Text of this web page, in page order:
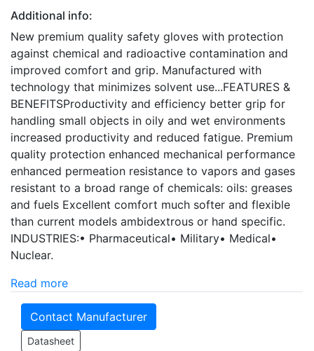
Additional info:
New premium quality safety gloves with protection
against chemical and radioactive contamination and
improved comfort and grip. Manufactured with
technology that minimizes solvent use...FEATURES &
BENEFITSProductivity and efficiency better grip for
handling small objects in oily and wet environments
increased productivity and reduced fatigue. Premium
quality protection enhanced mechanical performance
enhanced permeation resistance to vapors and gases
resistant to a broad range of chemicals: oils: greases
and fuels Excellent comfort much softer and flexible
than current models ambidextrous or hand specific.
INDUSTRIES:• Pharmaceutical• Military• Medical•
Nuclear.
Read more
Contact Manufacturer
Datasheet